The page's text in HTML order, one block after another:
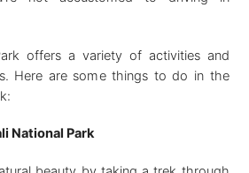
offers a variety of activities and
Here are some things to do in the
National Park